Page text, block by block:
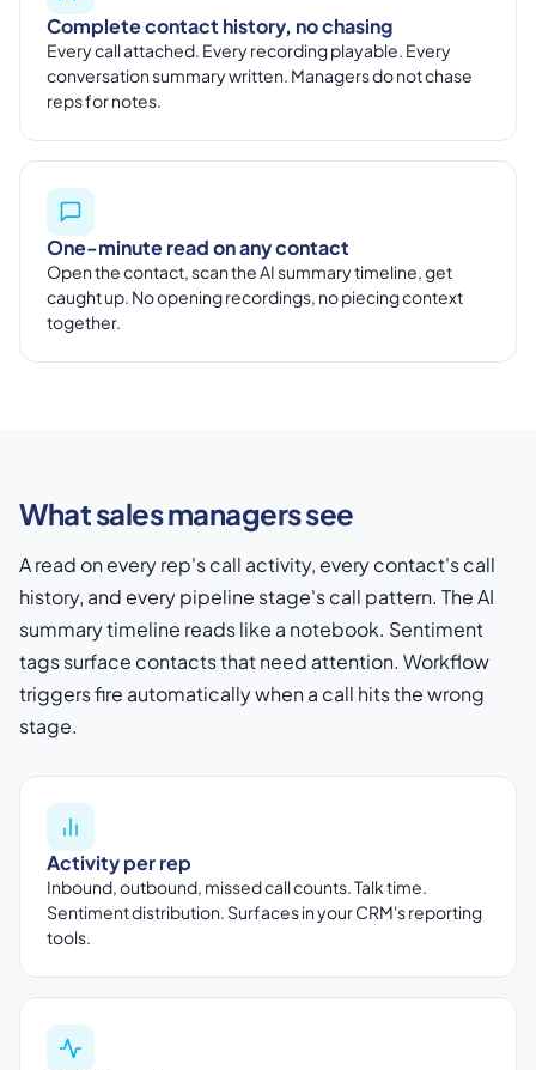
Complete contact history, no chasing
Every call attached. Every recording playable. Every
conversation summary written. Managers do not chase
reps for notes.
One-minute read on any contact
Open the contact, scan the AI summary timeline, get
caught up. No opening recordings, no piecing context
together.
What sales managers see
A read on every rep's call activity, every contact's call
history, and every pipeline stage's call pattern. The AI
summary timeline reads like a notebook. Sentiment
tags surface contacts that need attention. Workflow
triggers fire automatically when a call hits the wrong
stage.
Activity per rep
Inbound, outbound, missed call counts. Talk time.
Sentiment distribution. Surfaces in your CRM's reporting
tools.